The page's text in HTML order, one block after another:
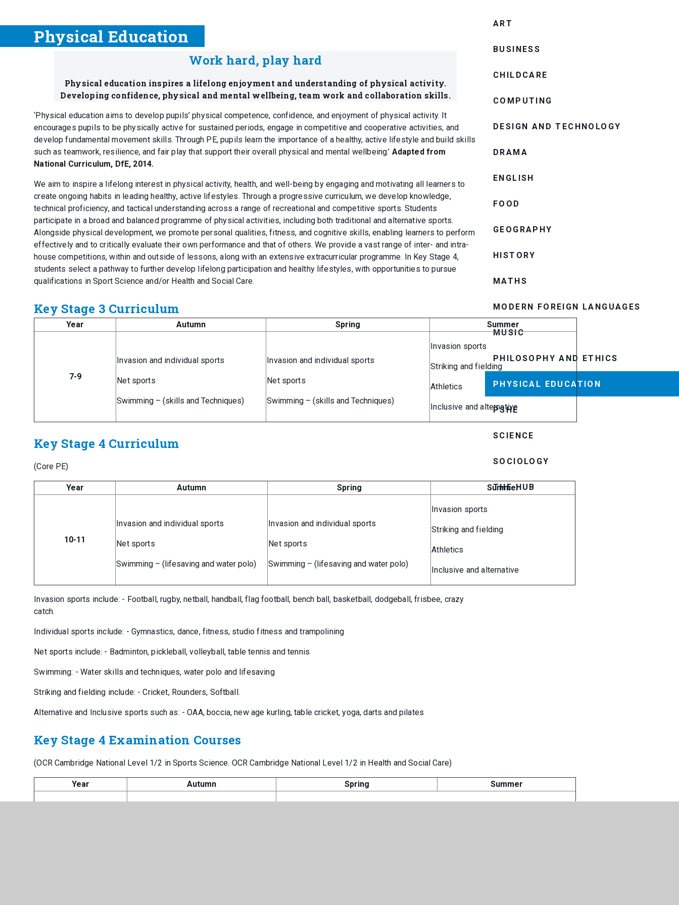
Physical Education
Work hard, play hard
Physical education inspires a lifelong enjoyment and understanding of physical activity.
Developing confidence, physical and mental wellbeing, team work and collaboration skills.
‘Physical education aims to develop pupils’ physical competence, confidence, and enjoyment of physical activity. It
encourages pupils to be physically active for sustained periods, engage in competitive and cooperative activities, and
develop fundamental movement skills. Through PE, pupils learn the importance of a healthy, active lifestyle and build skills
such as teamwork, resilience, and fair play that support their overall physical and mental wellbeing.’ Adapted from
National Curriculum, DfE, 2014.
We aim to inspire a lifelong interest in physical activity, health, and well-being by engaging and motivating all learners to
create ongoing habits in leading healthy, active lifestyles. Through a progressive curriculum, we develop knowledge,
technical proficiency, and tactical understanding across a range of recreational and competitive sports. Students
participate in a broad and balanced programme of physical activities, including both traditional and alternative sports.
Alongside physical development, we promote personal qualities, fitness, and cognitive skills, enabling learners to perform
effectively and to critically evaluate their own performance and that of others. We provide a vast range of inter- and intra-
house competitions, within and outside of lessons, along with an extensive extracurricular programme. In Key Stage 4,
students select a pathway to further develop lifelong participation and healthy lifestyles, with opportunities to pursue
qualifications in Sport Science and/or Health and Social Care.
Key Stage 3 Curriculum
Year Autumn Spring Summer
7-9
Invasion and individual sports
Net sports
Swimming – (skills and Techniques)
Invasion and individual sports
Net sports
Swimming – (skills and Techniques)
Invasion sports
Striking and fielding
Athletics
Inclusive and alternative
Key Stage 4 Curriculum
(Core PE)
Year Autumn Spring Summer
10-11
Invasion and individual sports
Net sports
Swimming – (lifesaving and water polo)
Invasion and individual sports
Net sports
Swimming – (lifesaving and water polo)
Invasion sports
Striking and fielding
Athletics
Inclusive and alternative
Invasion sports include: - Football, rugby, netball, handball, flag football, bench ball, basketball, dodgeball, frisbee, crazy
catch.
Individual sports include: - Gymnastics, dance, fitness, studio fitness and trampolining
Net sports include: - Badminton, pickleball, volleyball, table tennis and tennis
Swimming: - Water skills and techniques, water polo and lifesaving
Striking and fielding include: - Cricket, Rounders, Softball.
Alternative and Inclusive sports such as: - OAA, boccia, new age kurling, table cricket, yoga, darts and pilates
Key Stage 4 Examination Courses
(OCR Cambridge National Level 1/2 in Sports Science. OCR Cambridge National Level 1/2 in Health and Social Care)
Year Autumn Spring Summer
ART
BUSINESS
CHILDCARE
COMPUTING
DESIGN AND TECHNOLOGY
DRAMA
ENGLISH
FOOD
GEOGRAPHY
HISTORY
MATHS
MODERN FOREIGN LANGUAGES
MUSIC
PHILOSOPHY AND ETHICS
PHYSICAL EDUCATION
PSHE
SCIENCE
SOCIOLOGY
THE HUB